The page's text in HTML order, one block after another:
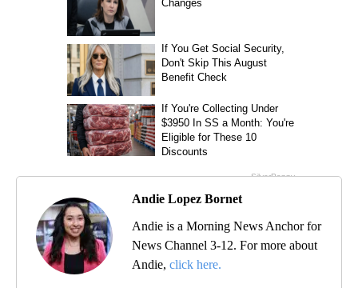
Andie Lopez Bornet
Andie is a Morning News Anchor for
News Channel 3-12. For more about
Andie, click here.